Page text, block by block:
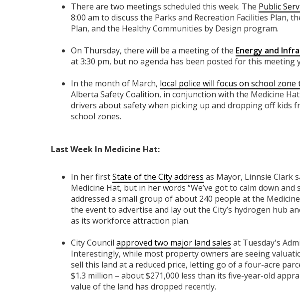
There are two meetings scheduled this week. The Public
8:00 am to discuss the Parks and Recreation Facilities Plan,
Plan, and the Healthy Communities by Design program.
On Thursday, there will be a meeting of the Energy and
at 3:30 pm, but no agenda has been posted for this meeting
In the month of March, local police will focus on school
Alberta Safety Coalition, in conjunction with the Medicine
drivers about safety when picking up and dropping off kids
school zones.
Last Week In Medicine Hat:
In her firstState of the City address as Mayor, Linnsie Clark
Medicine Hat, but in her words “We’ve got to calm down
addressed a small group of about 240 people at the
the event to advertise and lay out the City’s hydrogen hub
as its workforce attraction plan.
City Council approved two major land sales at Tuesday's
Interestingly, while most property owners are seeing
sell this land at a reduced price, letting go of a four-acre
$1.3 million – about $271,000 less than its five-year-old
value of the land has dropped recently.